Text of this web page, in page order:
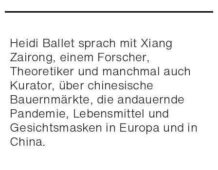
Heidi Ballet sprach mit Xiang
Zairong, einem Forscher,
Theoretiker und manchmal auch
Kurator, über chinesische
Bauernmärkte, die andauernde
Pandemie, Lebensmittel und
Gesichtsmasken in Europa und in
China.